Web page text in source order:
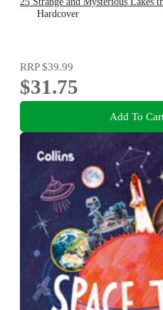
Hardcover
RRP$39.99
$31.75
Add To